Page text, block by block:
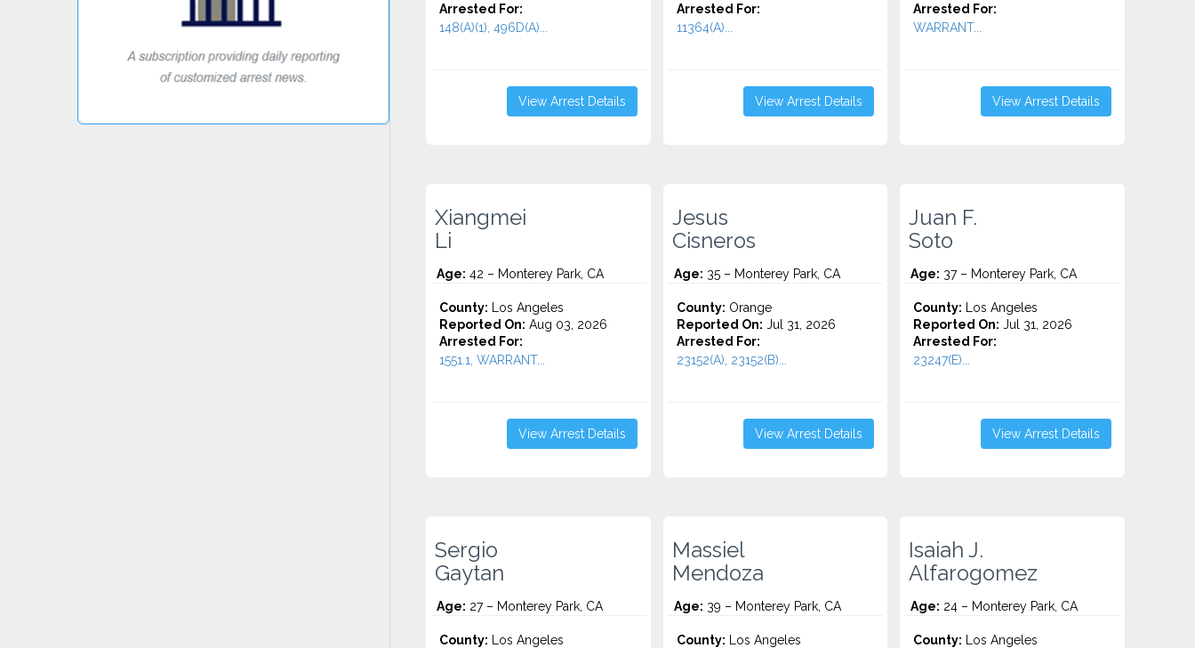
Arrested For:
148(A)(1), 496D(A)...
View Arrest Details
Arrested For:
11364(A)...
View Arrest Details
Arrested For:
WARRANT...
View Arrest Details
Xiangmei
Li
Age: 42 – Monterey Park, CA
County: Los Angeles
Reported On: Aug 03, 2026
Arrested For:
1551.1, WARRANT...
View Arrest Details
Jesus
Cisneros
Age: 35 – Monterey Park, CA
County: Orange
Reported On: Jul 31, 2026
Arrested For:
23152(A), 23152(B)...
View Arrest Details
Juan F.
Soto
Age: 37 – Monterey Park, CA
County: Los Angeles
Reported On: Jul 31, 2026
Arrested For:
23247(E)...
View Arrest Details
Sergio
Gaytan
Age: 27 – Monterey Park, CA
County: Los Angeles
Massiel
Mendoza
Age: 39 – Monterey Park, CA
County: Los Angeles
Isaiah J.
Alfarogomez
Age: 24 – Monterey Park, CA
County: Los Angeles